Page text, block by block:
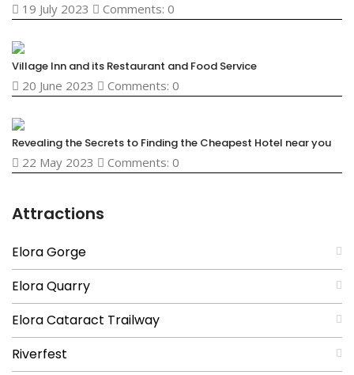
19 July 2023 Comments: 0
Village Inn and its Restaurant and Food Service
20 June 2023 Comments: 0
Revealing the Secrets to Finding the Cheapest Hotel near you
22 May 2023 Comments: 0
Attractions
Elora Gorge
Elora Quarry
Elora Cataract Trailway
Riverfest